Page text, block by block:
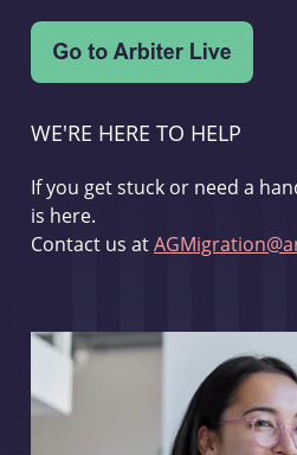
WE'RE HERE TO HELP
If you get stuck or need a
is here.
Contact us at